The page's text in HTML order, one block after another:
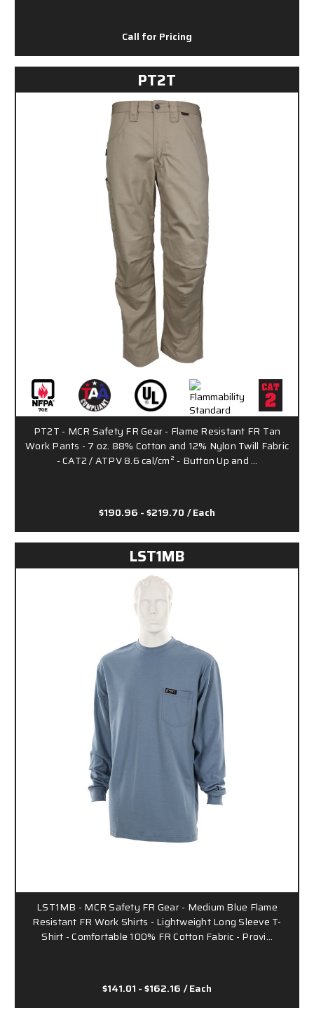
Call for Pricing
PT2T
PT2T - MCR Safety FR Gear - Flame Resistant FR Tan
Work Pants - 7 oz. 88% Cotton and 12% Nylon Twill Fabric
- CAT2 / ATPV 8.6 cal/cm² - Button Up and …
$190.96 - $219.70 / Each
LST1MB
LST1MB - MCR Safety FR Gear - Medium Blue Flame
Resistant FR Work Shirts - Lightweight Long Sleeve T-
Shirt - Comfortable 100% FR Cotton Fabric - Provi…
$141.01 - $162.16 / Each